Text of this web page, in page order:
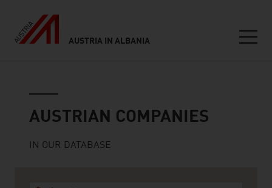
AUSTRIA IN ALBANIA
AUSTRIAN COMPANIES
IN OUR DATABASE